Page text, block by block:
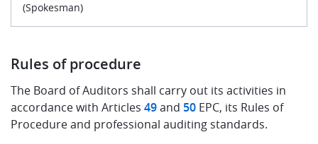
(Spokesman)
Rules of procedure
The Board of Auditors shall carry out its activities in
accordance with Articles 49and 50 EPC, its Rules of
Procedure and professional auditing standards.